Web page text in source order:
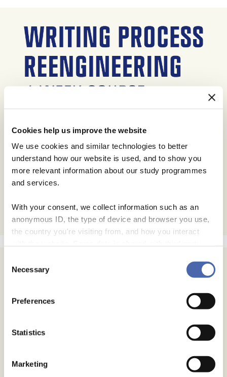
Cookies help us improve the website
We use cookies and similar technologies to better
understand how our website is used, and to show you
more relevant information about our study programmes
and services.
With your consent, we collect information such as an
anonymous ID, the type of device and browser you use,
the country you're visiting from, and how you interact
- and you can withdraw your consent at any time using
Selection
Necessary
Preferences
Statistics
Marketing
Subscribe
Email Format